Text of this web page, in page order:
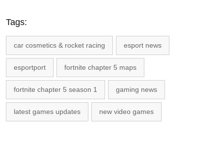
Tags:
car cosmetics & rocket racing esport news
esportport fortnite chapter 5 maps
fortnite chapter 5 season 1 gaming news
latest games updates new video games